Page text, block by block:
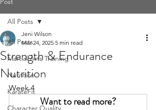
All Posts
Martial Arts Training
Nutrition
KarateFit
Character Quality
All Posts
Strength & Endurance
Nutrition
Jeni Wilson
Mar 24, 2025 5 min read
Week 4
Want to read more?